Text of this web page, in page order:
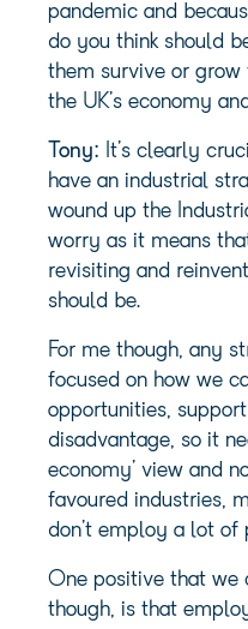
pandemic and
do you think should
them survive or
the UK’s economy
Tony: It’s clearly
have an industrial
wound up the
worry as it means
revisiting and
should be.
For me though, any
focused on how we
opportunities,
disadvantage, so it
economy’ view and
favoured industries,
don’t employ a lot of
One positive that we
though, is that